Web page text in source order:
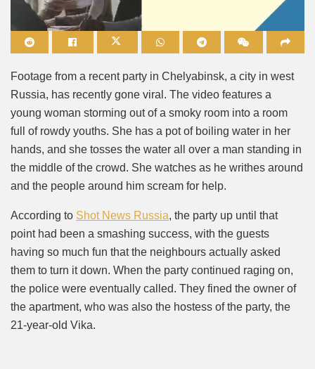
Mute
Footage from a recent party in Chelyabinsk, a city in west
Russia, has recently gone viral. The video features a
young woman storming out of a smoky room into a room
full of rowdy youths. She has a pot of boiling water in her
hands, and she tosses the water all over a man standing in
the middle of the crowd. She watches as he writhes around
and the people around him scream for help.
According to Shot News Russia, the party up until that
point had been a smashing success, with the guests
having so much fun that the neighbours actually asked
them to turn it down. When the party continued raging on,
the police were eventually called. They fined the owner of
the apartment, who was also the hostess of the party, the
21-year-old Vika.